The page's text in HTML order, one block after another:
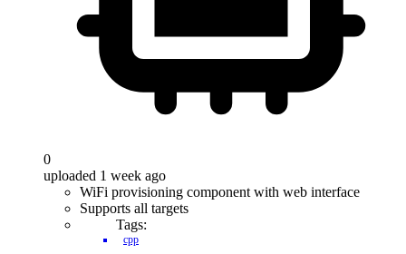
0
uploaded 1 week ago
WiFi provisioning component with web interface
Supports all targets
Tags:
cpp